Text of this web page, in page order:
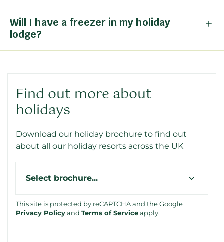
Will I have a freezer in my holiday
lodge?
Find out more about
holidays
Download our holiday brochure to find out
about all our holiday resorts across the UK
This site is protected by reCAPTCHA and the Google
Privacy Policyand Terms of Serviceapply.